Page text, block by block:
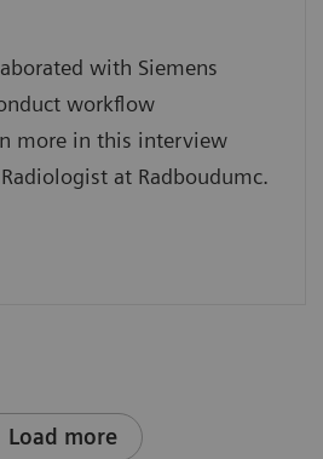
with Siemens
workflow
more in this interview
at Radboudumc.
Load more